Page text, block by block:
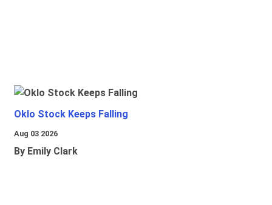
Oklo Stock Keeps Falling
Aug 03 2026
By Emily Clark